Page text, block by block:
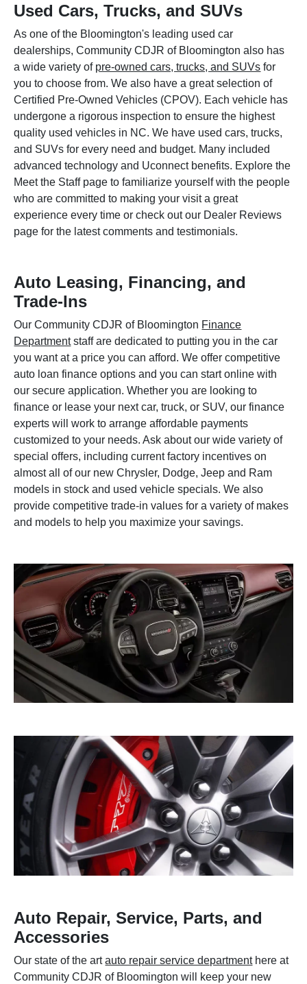
Used Cars, Trucks, and SUVs
As one of the Bloomington's leading used car
dealerships, Community CDJR of Bloomington also has
a wide variety of pre-owned cars, trucks, and SUVs for
you to choose from. We also have a great selection of
Certified Pre-Owned Vehicles (CPOV). Each vehicle has
undergone a rigorous inspection to ensure the highest
quality used vehicles in NC. We have used cars, trucks,
and SUVs for every need and budget. Many included
advanced technology and Uconnect benefits. Explore the
Meet the Staff page to familiarize yourself with the people
who are committed to making your visit a great
experience every time or check out our Dealer Reviews
page for the latest comments and testimonials.
Auto Leasing, Financing, and
Trade-Ins
Our Community CDJR of Bloomington Finance
Departmentstaff are dedicated to putting you in the car
you want at a price you can afford. We offer competitive
auto loan finance options and you can start online with
our secure application. Whether you are looking to
finance or lease your next car, truck, or SUV, our finance
experts will work to arrange affordable payments
customized to your needs. Ask about our wide variety of
special offers, including current factory incentives on
almost all of our new Chrysler, Dodge, Jeep and Ram
models in stock and used vehicle specials. We also
provide competitive trade-in values for a variety of makes
and models to help you maximize your savings.
Auto Repair, Service, Parts, and
Accessories
Our state of the artauto repair service departmenthere at
Community CDJR of Bloomington will keep your new